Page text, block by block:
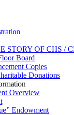
STORY OF CHS /
Board
Copies
Donations
Overview
Endowment